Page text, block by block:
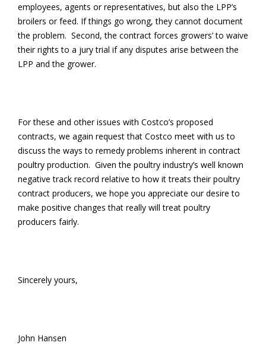
employees, agents or representatives, but also the LPP’s
broilers or feed. If things go wrong, they cannot document
the problem. Second, the contract forces growers’ to waive
their rights to a jury trial if any disputes arise between the
LPP and the grower.
For these and other issues with Costco’s proposed
contracts, we again request that Costco meet with us to
discuss the ways to remedy problems inherent in contract
poultry production. Given the poultry industry’s well known
negative track record relative to how it treats their poultry
contract producers, we hope you appreciate our desire to
make positive changes that really will treat poultry
producers fairly.
Sincerely yours,
John Hansen